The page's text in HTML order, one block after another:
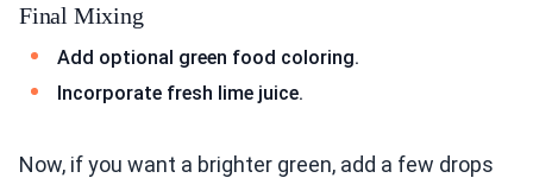
Final Mixing
Add optional green food coloring.
Incorporate fresh lime juice.
Now, if you want a brighter green, add a few drops